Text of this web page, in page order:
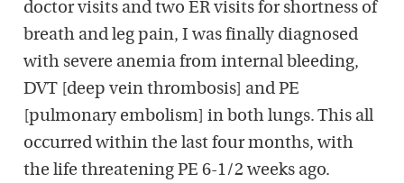
doctor visits and two ER visits for shortness of
breath and leg pain, I was finally diagnosed
with severe anemia from internal bleeding,
DVT [deep vein thrombosis] and PE
[pulmonary embolism] in both lungs. This all
occurred within the last four months, with
the life threatening PE 6-1/2 weeks ago.